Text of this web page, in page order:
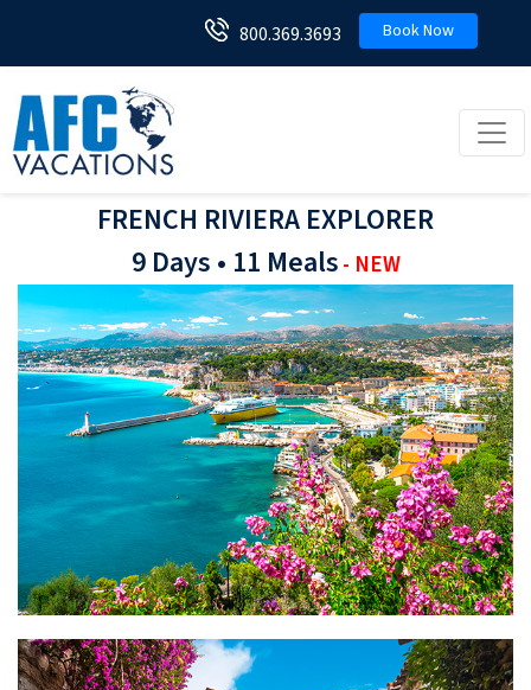
800.369.3693 Book Now
FRENCH RIVIERA EXPLORER
9 Days • 11 Meals- NEW